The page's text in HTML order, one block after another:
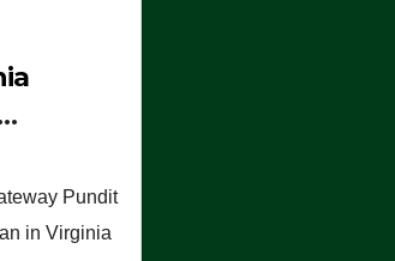
a
Pundit
in Virginia